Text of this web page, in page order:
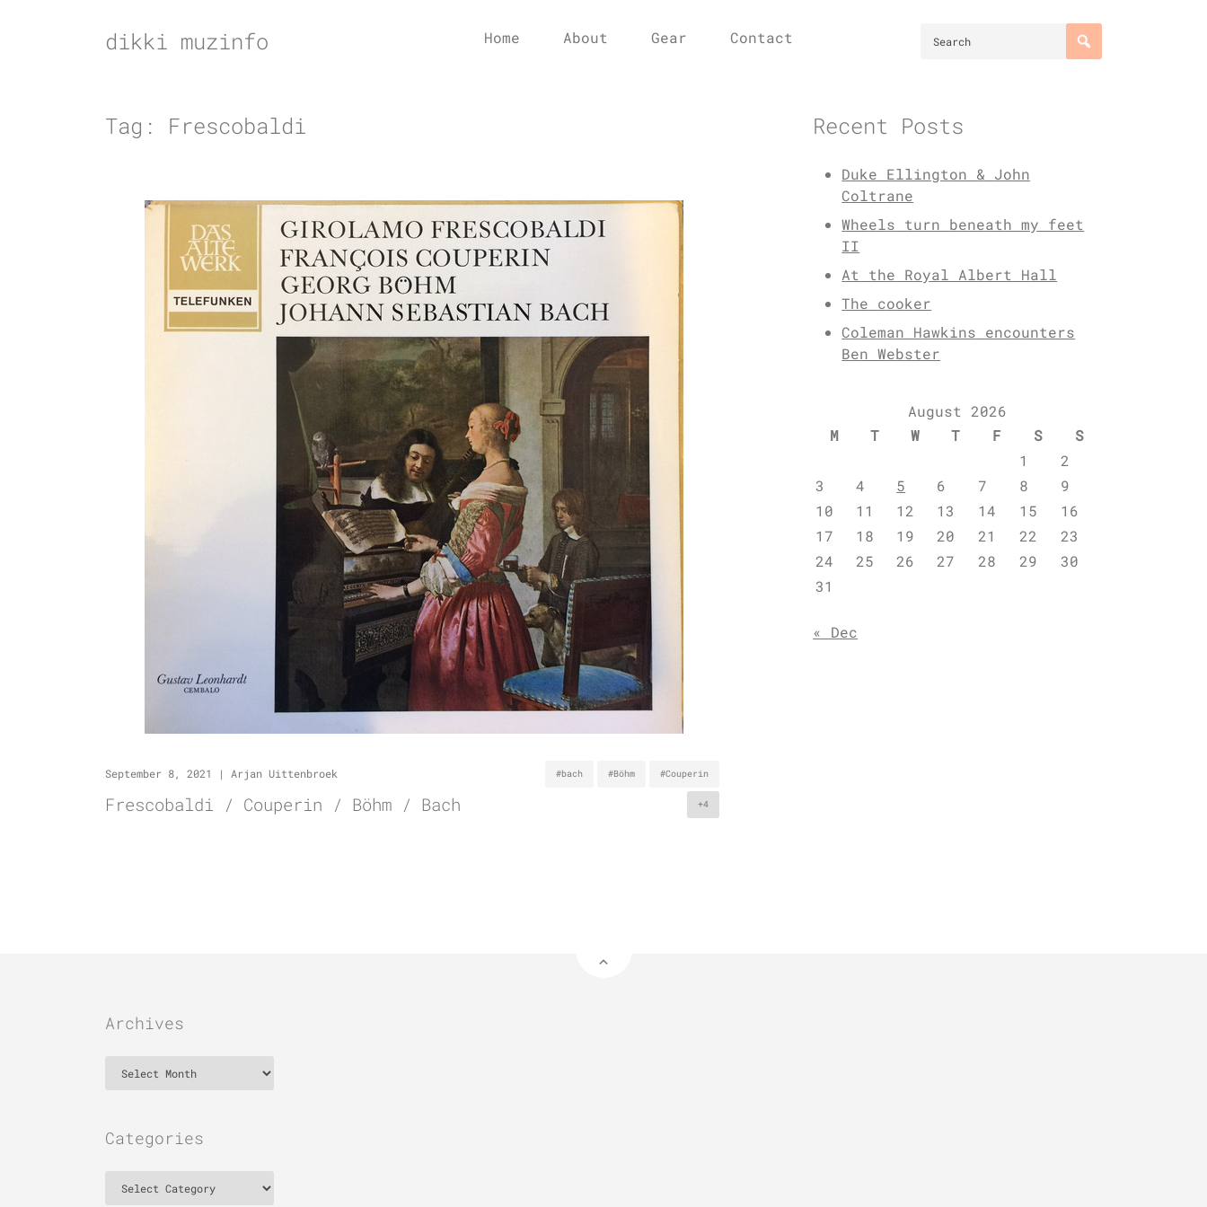
dikki muzinfo Home About Gear Contact
Tag: Frescobaldi
September 8, 2021 | Arjan Uittenbroek
Frescobaldi / Couperin / Böhm / Bach
#bach #Böhm #Couperin
+4
Recent Posts
Duke Ellington & John
Coltrane
Wheels turn beneath my feet
II
At the Royal Albert Hall
The cooker
Coleman Hawkins encounters
Ben Webster
August 2026
M
T W T F S
S
1
2
3
4 5 6 7 8
9
10
11 12 13 14 15
16
17
18 19 20 21 22
23
24
25 26 27 28 29
30
31
« Dec
Archives
Categories